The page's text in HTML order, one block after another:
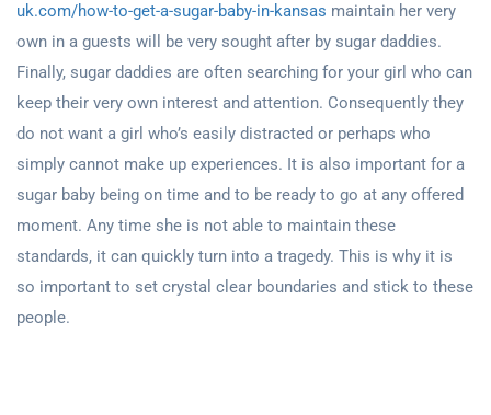
uk.com/how-to-get-a-sugar-baby-in-kansas maintain her very
own in a guests will be very sought after by sugar daddies.
Finally, sugar daddies are often searching for your girl who can
keep their very own interest and attention. Consequently they
do not want a girl who’s easily distracted or perhaps who
simply cannot make up experiences. It is also important for a
sugar baby being on time and to be ready to go at any offered
moment. Any time she is not able to maintain these
standards, it can quickly turn into a tragedy. This is why it is
so important to set crystal clear boundaries and stick to these
people.